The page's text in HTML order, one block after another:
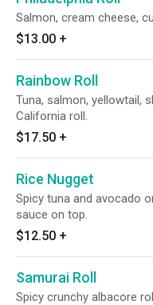
Salmon, cream cheese,
$13.00 +
Rainbow Roll
Tuna, salmon, yellowtail,
California roll.
$17.50 +
Rice Nugget
Spicy tuna and avocado
sauce on top.
$12.50 +
Samurai Roll
Spicy crunchy albacore